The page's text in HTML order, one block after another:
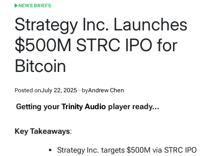
POSTED
NEWS BRIEFS
Strategy Inc. Launches
$500M STRC IPO for
Bitcoin
Posted onJuly 22, 2025 byAndrew Chen
Getting your Trinity Audio player ready...
Key Takeaways:
Strategy Inc. targets $500M via STRC IPO